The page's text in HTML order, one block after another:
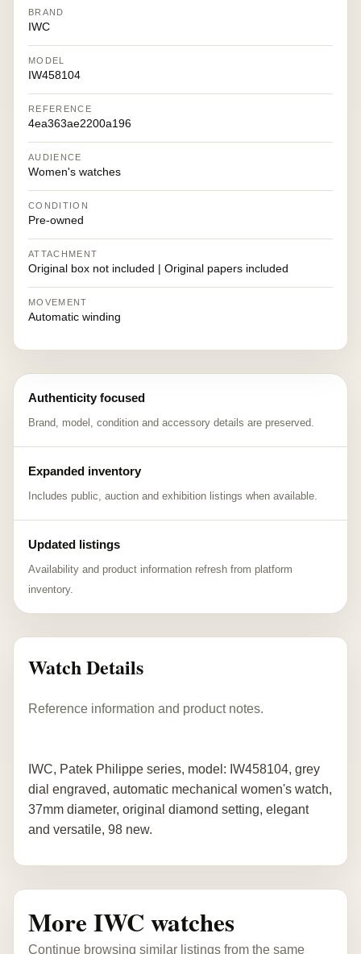
BRAND
IWC
MODEL
IW458104
REFERENCE
4ea363ae2200a196
AUDIENCE
Women's watches
CONDITION
Pre-owned
ATTACHMENT
Original box not included | Original papers included
MOVEMENT
Automatic winding
Authenticity focused
Brand, model, condition and accessory details are preserved.
Expanded inventory
Includes public, auction and exhibition listings when available.
Updated listings
Availability and product information refresh from platform
inventory.
Watch Details
Reference information and product notes.
IWC, Patek Philippe series, model: IW458104, grey
dial engraved, automatic mechanical women's watch,
37mm diameter, original diamond setting, elegant
and versatile, 98 new.
More IWC watches
Continue browsing similar listings from the same